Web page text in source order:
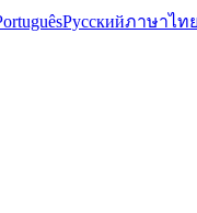
Русскийภาษาไทย